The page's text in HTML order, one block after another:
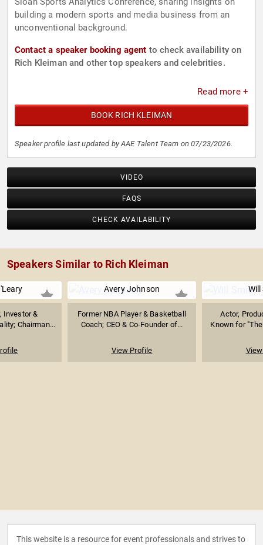
building a modern sports and media business from an
unconventional background.
Contact a speaker booking agent to check availability on
Rich Kleiman and other top speakers and celebrities.
Read more +
BOOK RICH KLEIMAN
Speaker profile last updated by AAE Talent Team on 07/23/2026.
VIDEO
FAQS
CHECK AVAILABILITY
Speakers Similar to Rich Kleiman
Investor &
Chairman...
Avery Johnson
Former NBA Player & Basketball
Coach; CEO & Co-Founder of...
View Profile
Will
Actor,
Known for
This website is a resource for event professionals and strives to